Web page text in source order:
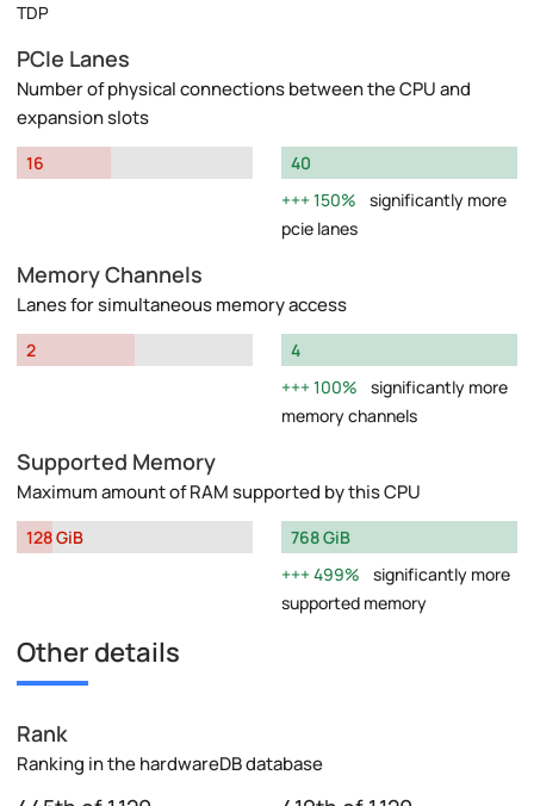
TDP
PCIe Lanes
Number of physical connections between the CPU and
expansion slots
16
40
150%
significantly more
pcie lanes
Memory Channels
Lanes for simultaneous memory access
2
4
100%
significantly more
memory channels
Supported Memory
Maximum amount of RAM supported by this CPU
128 GiB
768 GiB
499%
significantly more
supported memory
Other details
Rank
Ranking in the hardwareDB database